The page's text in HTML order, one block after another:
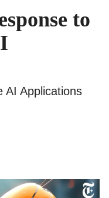
to
AI Applications